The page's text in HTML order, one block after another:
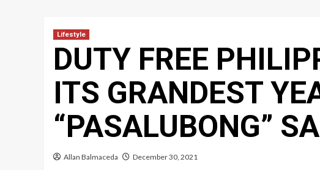
Lifestyle
DUTY FREE
ITS GRANDEST
“PASALUBONG”
Allan Balmaceda December 30, 2021